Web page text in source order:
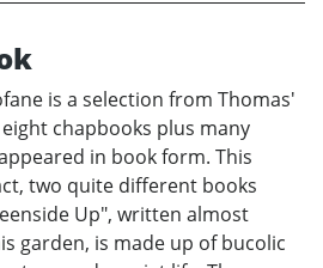
is a selection from Thomas'
chapbooks plus many
in book form. This
two quite different books
Up", written almost
garden, is made up of bucolic